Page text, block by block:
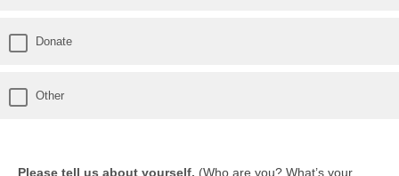
Donate
Other
Please tell us about yourself. (Who are you? What’s your